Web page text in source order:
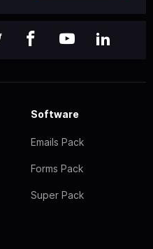
Software
Emails Pack
Forms Pack
Super Pack